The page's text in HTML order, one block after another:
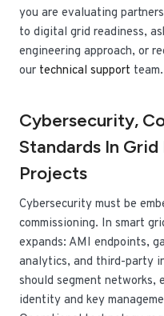
you are evaluating
to digital grid readiness,
engineering approach, or
our technical support team.
Cybersecurity,
Standards In
Projects
Cybersecurity must be
commissioning. In smart
expands: AMI endpoints,
analytics, and third-party
should segment networks,
identity and key